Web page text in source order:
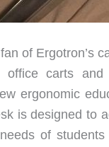
of Ergotron’s
office carts
ergonomic
is designed to
of